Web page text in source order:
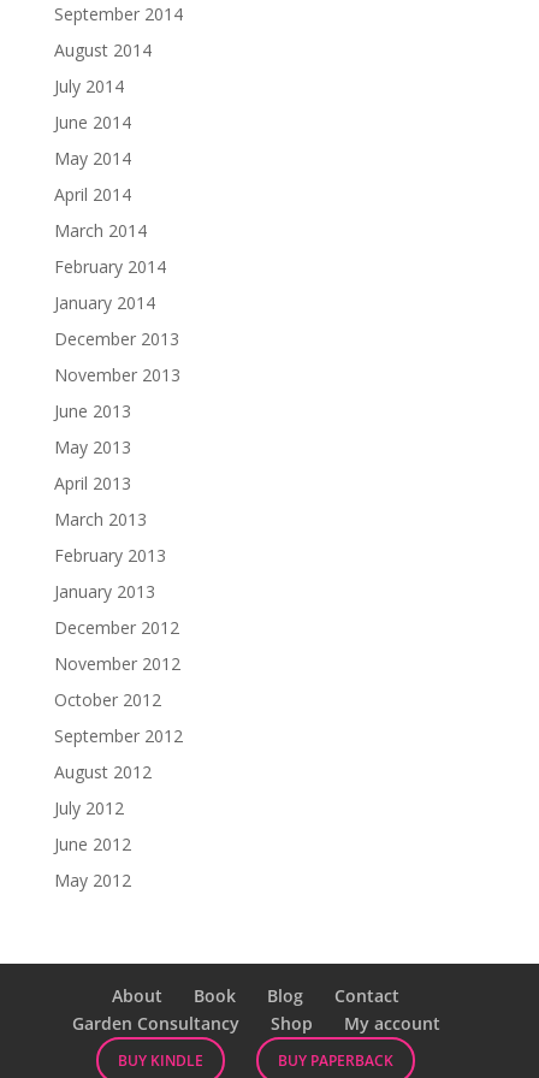
September 2014
August 2014
July 2014
June 2014
May 2014
April 2014
March 2014
February 2014
January 2014
December 2013
November 2013
June 2013
May 2013
April 2013
March 2013
February 2013
January 2013
December 2012
November 2012
October 2012
September 2012
August 2012
July 2012
June 2012
May 2012
About Book Blog
Contact
Garden Consultancy
Shop My account
BUY KINDLE BUY PAPERBACK